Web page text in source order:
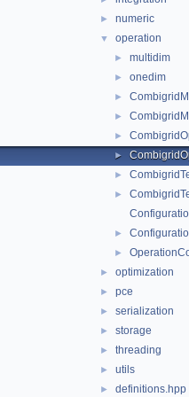
► numeric
▼ operation
► multidim
► onedim
►
►
►
►
►
►
►
►
► optimization
► pce
► serialization
► storage
► threading
► utils
► definitions.hpp